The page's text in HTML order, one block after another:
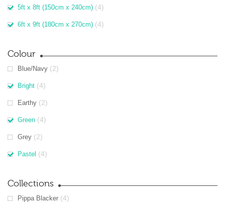
5ft x 8ft (150cm x 240cm) (4)
6ft x 9ft (180cm x 270cm) (4)
Colour
Blue/Navy (2)
Bright (4)
Earthy (2)
Green (4)
Grey (2)
Pastel (4)
Collections
Pippa Blacker (4)